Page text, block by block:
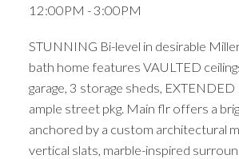
12:00PM - 3:00PM
STUNNING Bi-level in desirable
bath home features VAULTED
garage, 3 storage sheds, EXTENDED
ample street pkg. Main flr offers a
anchored by a custom architectural
vertical slats, marble-inspired